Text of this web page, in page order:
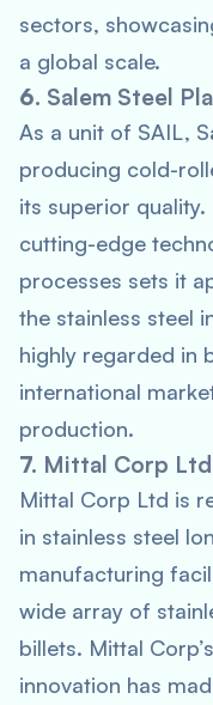
sectors,
a global scale.
6. Salem Steel
As a unit of SAIL,
producing cold-
its superior quality.
cutting-edge
processes sets it
the stainless steel
highly regarded in
international
production.
7. Mittal Corp Ltd
Mittal Corp Ltd is
in stainless steel
manufacturing
wide array of
billets. Mittal
innovation has